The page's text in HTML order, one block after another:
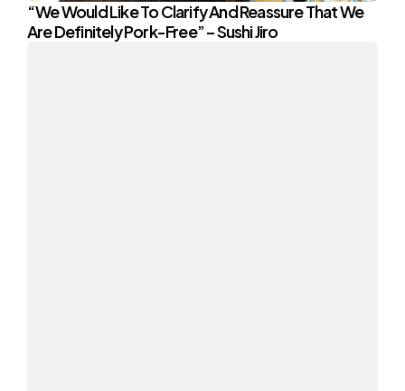
“We Would Like To Clarify And Reassure That We
Are Definitely Pork-Free” – Sushi Jiro